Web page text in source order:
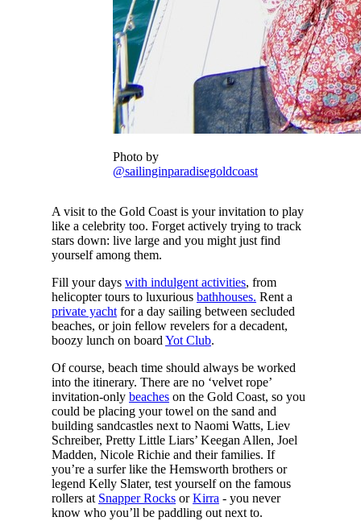
Photo by
@sailinginparadisegoldcoast
A visit to the Gold Coast is your invitation to play
like a celebrity too. Forget actively trying to track
stars down: live large and you might just find
yourself among them.
Fill your days with indulgent activities, from
helicopter tours to luxurious bathhouses. Rent a
private yachtfor a day sailing between secluded
beaches, or join fellow revelers for a decadent,
boozy lunch on board Yot Club.
Of course, beach time should always be worked
into the itinerary. There are no ‘velvet rope’
invitation-only beacheson the Gold Coast, so you
could be placing your towel on the sand and
building sandcastles next to Naomi Watts, Liev
Schreiber, Pretty Little Liars’ Keegan Allen, Joel
Madden, Nicole Richie and their families. If
you’re a surfer like the Hemsworth brothers or
legend Kelly Slater, test yourself on the famous
rollers at Snapper RocksorKirra - you never
know who you’ll be paddling out next to.